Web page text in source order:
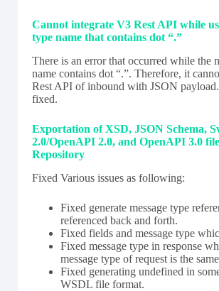
Cannot integrate V3 Rest API while
type name that contains dot “.”
There is an error that occurred while the
name contains dot “.”. Therefore, it
Rest API of inbound with JSON
fixed.
Exportation of XSD, JSON Schema,
2.0/OpenAPI 2.0, and OpenAPI 3.0
Repository
Fixed Various issues as following:
Fixed generate message type
referenced back and forth.
Fixed fields and message type
Fixed message type in response
message type of request is the
Fixed generating undefined in
WSDL file format.